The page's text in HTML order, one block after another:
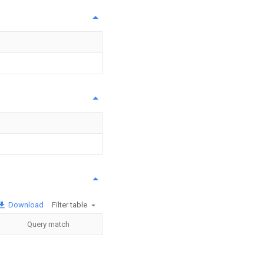
Download Filter table
Query match